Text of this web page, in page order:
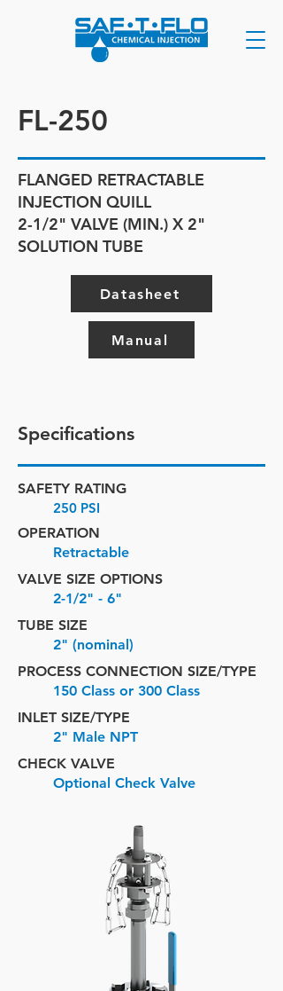
FL-250
FLANGED RETRACTABLE
INJECTION QUILL
2-1/2" VALVE (MIN.) X 2"
SOLUTION TUBE
Datasheet
Manual
Specifications
SAFETY RATING
250 PSI
OPERATION
Retractable
VALVE SIZE OPTIONS
2-1/2" - 6"
TUBE SIZE
2" (nominal)
PROCESS CONNECTION SIZE/TYPE
150 Class or 300 Class
INLET SIZE/TYPE
2" Male NPT
CHECK VALVE
Optional Check Valve